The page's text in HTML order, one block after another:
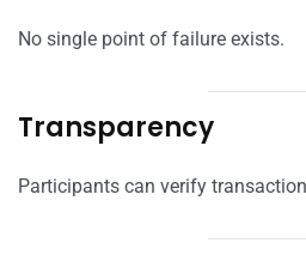
No single point of failure exists.
Transparency
Participants can verify